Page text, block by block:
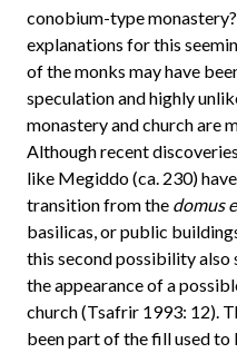
conobium-type monastery?
explanations for this
of the monks may have
speculation and highly
monastery and church are
Although recent
like Megiddo (ca. 230)
transition from the domus
basilicas, or public
this second possibility also
the appearance of a
church (Tsafrir 1993: 12).
been part of the fill used to